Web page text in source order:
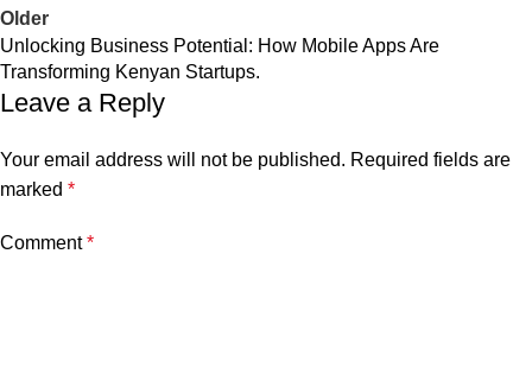
Older
Unlocking Business Potential: How Mobile Apps Are
Transforming Kenyan Startups.
Leave a Reply
Your email address will not be published. Required fields are
marked *
Comment*